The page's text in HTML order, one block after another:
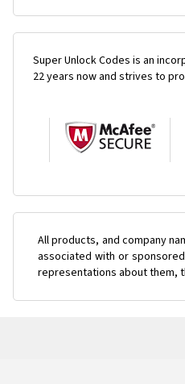
Super Unlock Codes is an
22 years now and strives to
All products, and company
associated with or
representations about them,